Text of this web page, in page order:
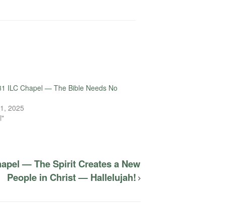
ILC Chapel — The Bible Needs No
2025
— The Spirit Creates a New
People in Christ — Hallelujah!